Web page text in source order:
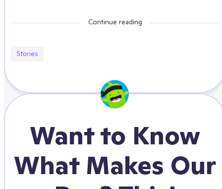
Continue reading
Stories
Want to Know
What Makes Our